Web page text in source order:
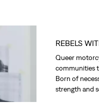
REBELS
Queer
communities
Born of
strength and